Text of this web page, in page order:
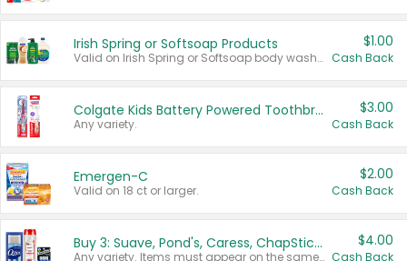
Irish Spring or Softsoap Products
Valid on Irish Spring or Softsoap body washes 20 oz or larger, Irish Spring bar soap multi-packs 6 ct or larger, or Softsoap liquid hand soap refills 50 oz.
$1.00
Cash Back
Colgate Kids Battery Powered Toothbrushes
Any variety.
$3.00
Cash Back
Emergen-C
Valid on 18 ct or larger.
$2.00
Cash Back
Buy 3: Suave, Pond's, Caress, ChapStick, Q-Tip, St. Ives, or Noxzema Products
Any variety. Items must appear on the same receipt. One (1) multi-pack is considered one (1) item purchased.
$4.00
Cash Back